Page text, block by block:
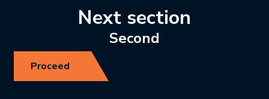
Next section
Second
Proceed